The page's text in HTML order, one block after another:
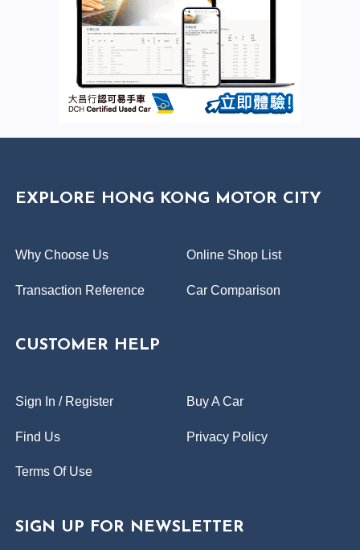
EXPLORE HONG KONG MOTOR CITY
Why Choose Us Online Shop List
Transaction Reference Car Comparison
CUSTOMER HELP
Sign In / Register Buy A Car
Find Us Privacy Policy
Terms Of Use
SIGN UP FOR NEWSLETTER